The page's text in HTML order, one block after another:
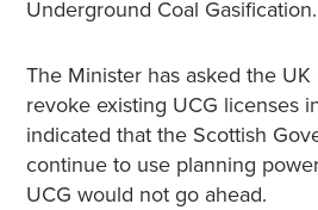
Underground Coal Gasification.
The Minister has asked the
revoke existing UCG licenses
indicated that the Scottish
continue to use planning
UCG would not go ahead.